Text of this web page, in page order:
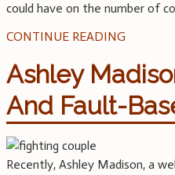
could have on the number of
CONTINUE READING
Ashley
And Fault-
Recently, Ashley Madison, a